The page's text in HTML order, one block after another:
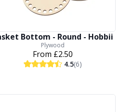
Bottom - Round - Hobbii
Plywood
From £2.50
4.5(6)